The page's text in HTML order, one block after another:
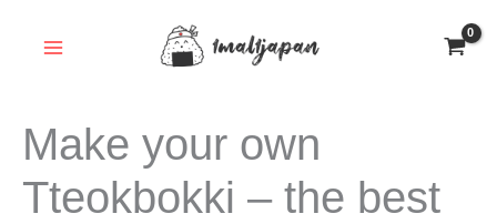
Make your own
Tteokbokki – the best